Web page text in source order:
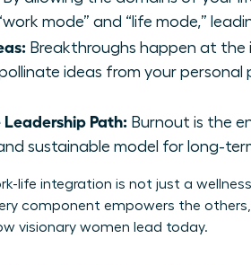
mode” and “life mode,”
Breakthroughs happen at
ideas from your
Path: Burnout is the
sustainable model for long-
life integration is not just a
component empowers the
visionary women lead today.